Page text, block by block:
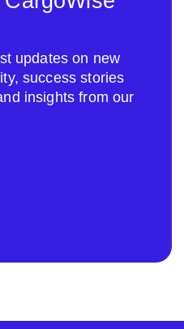
updates on new
success stories
insights from our